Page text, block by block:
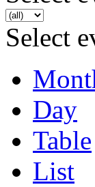
Select
Day
Table
List